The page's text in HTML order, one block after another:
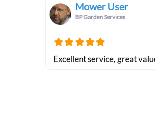
Mower User
BP Garden Services
Excellent service, great